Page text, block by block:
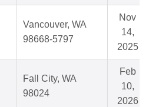
Vancouver, WA
98668-5797
Nov
14,
2025
Fall City, WA
98024
Feb
10,
2026